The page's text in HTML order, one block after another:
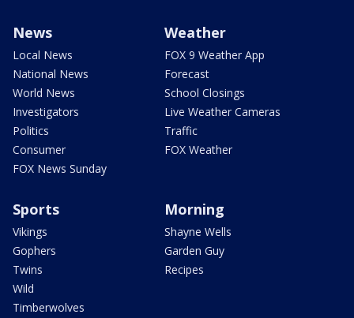
News
Local News
National News
World News
Investigators
Politics
Consumer
FOX News Sunday
Weather
FOX 9 Weather App
Forecast
School Closings
Live Weather Cameras
Traffic
FOX Weather
Sports
Vikings
Gophers
Twins
Wild
Timberwolves
Morning
Shayne Wells
Garden Guy
Recipes